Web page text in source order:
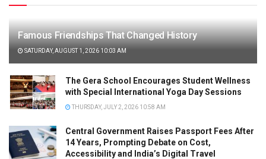
Famous Friendships That Changed History
SATURDAY, AUGUST 1, 2026 10:03 AM
The Gera School Encourages Student Wellness
with Special International Yoga Day Sessions
THURSDAY, JULY 2, 2026 10:58 AM
Central Government Raises Passport Fees After
14 Years, Prompting Debate on Cost,
Accessibility and India’s Digital Travel